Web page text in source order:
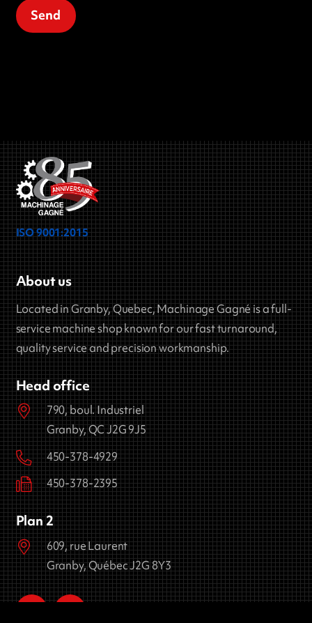
ISO 9001:2015
About us
Located in Granby, Quebec, Machinage Gagné is a full-
service machine shop known for our fast turnaround,
quality service and precision workmanship.
Head office
790, boul. Industriel
Granby, QC J2G 9J5
450-378-4929
450-378-2395
Plan 2
609, rue Laurent
Granby, Québec J2G 8Y3